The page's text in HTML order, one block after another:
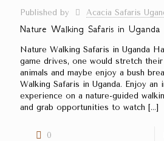
Published by Acacia Safaris
Nature Walking Safaris in Uganda
Nature Walking Safaris in Uganda
game drives, one would stretch
animals and maybe enjoy a bush
Walking Safaris in Uganda. Enjoy an
experience on a nature-guided
and grab opportunities to watch […]
0